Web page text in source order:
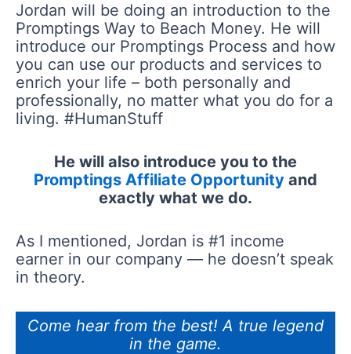
Jordan will be doing an introduction to the
Promptings Way to Beach Money. He will
introduce our Promptings Process and how
you can use our products and services to
enrich your life – both personally and
professionally, no matter what you do for a
living. #HumanStuff
He will also introduce you to the
Promptings Affiliate Opportunity and
exactly what we do.
As I mentioned, Jordan is #1 income
earner in our company — he doesn’t speak
in theory.
Come hear from the best! A true legend
in the game.